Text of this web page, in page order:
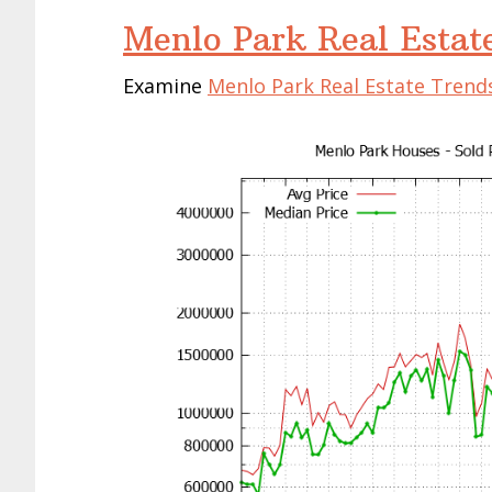
Menlo Park Real
Examine Menlo Park Real Estate